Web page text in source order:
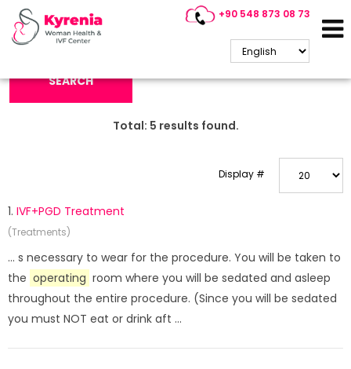
+90 548 873 08 73
Search Keyword:
SEARCH
Total: 5 results found.
Display #
1. IVF+PGD Treatment
(Treatments)
... s necessary to wear for the procedure. You will be taken to
the operating room where you will be sedated and asleep
throughout the entire procedure. (Since you will be sedated
you must NOT eat or drink aft ...